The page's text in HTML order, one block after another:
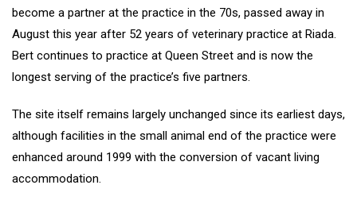
become a partner at the practice in the 70s, passed away in
August this year after 52 years of veterinary practice at Riada.
Bert continues to practice at Queen Street and is now the
longest serving of the practice’s five partners.
The site itself remains largely unchanged since its earliest days,
although facilities in the small animal end of the practice were
enhanced around 1999 with the conversion of vacant living
accommodation.